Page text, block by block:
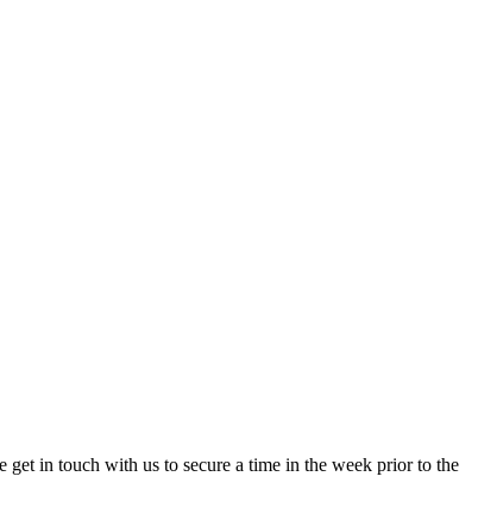
in touch with us to secure a time in the week prior to the